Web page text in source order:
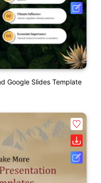
Google Slides Template